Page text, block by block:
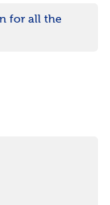
for all the